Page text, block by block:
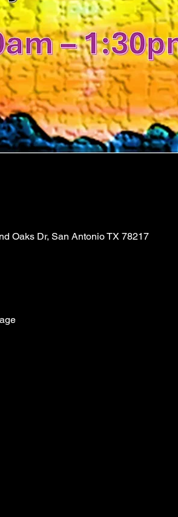
Oaks Dr, San Antonio TX 78217